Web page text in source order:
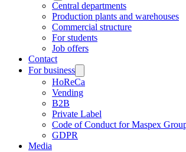
Central departments
Production plants and warehouses
Commercial structure
For students
Job offers
Contact
For business
HoReCa
Vending
B2B
Private Label
Code of Conduct for Maspex
GDPR
Media